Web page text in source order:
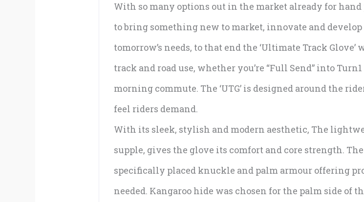
With so many options out in the market already for
to bring something new to market, innovate and
tomorrow’s needs, to that end the ‘Ultimate Track
track and road use, whether you’re “Full Send” into
morning commute. The ‘UTG’ is designed around the
feel riders demand.
With its sleek, stylish and modern aesthetic, The
supple, gives the glove its comfort and core strength.
specifically placed knuckle and palm armour offering
needed. Kangaroo hide was chosen for the palm side of